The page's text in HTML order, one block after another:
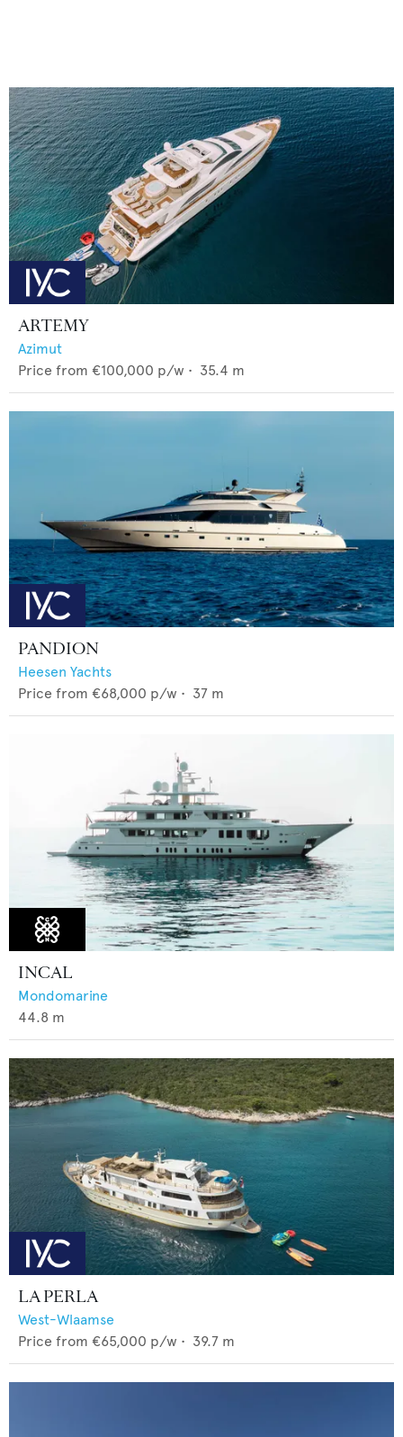
ARTEMY
Azimut
Price from €100,000 p/w • 35.4 m
PANDION
Heesen Yachts
Price from €68,000 p/w • 37 m
INCAL
Mondomarine
44.8 m
LA PERLA
West-Wlaamse
Price from €65,000 p/w • 39.7 m